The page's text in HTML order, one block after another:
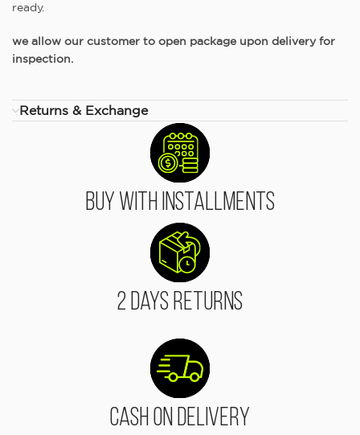
ready.
we allow our customer to open package upon delivery for
inspection.
Returns & Exchange
Buy With Installments
2 Days Returns
Cash On Delivery